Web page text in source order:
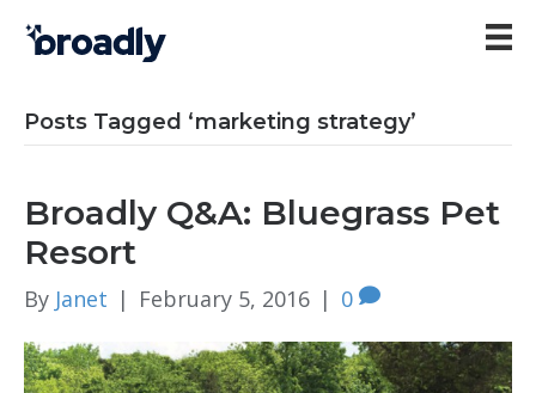
Posts Tagged ‘marketing strategy’
Broadly Q&A: Bluegrass Pet
Resort
By Janet | February 5, 2016 | 0